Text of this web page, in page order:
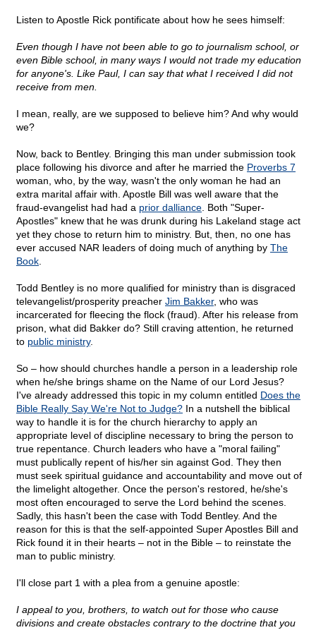
Listen to Apostle Rick pontificate about how he sees himself:
Even though I have not been able to go to journalism school, or
even Bible school, in many ways I would not trade my education
for anyone's. Like Paul, I can say that what I received I did not
receive from men.
I mean, really, are we supposed to believe him? And why would
we?
Now, back to Bentley. Bringing this man under submission took
place following his divorce and after he married the Proverbs 7
woman, who, by the way, wasn't the only woman he had an
extra marital affair with. Apostle Bill was well aware that the
fraud-evangelist had had a prior dalliance . Both "Super-
Apostles" knew that he was drunk during his Lakeland stage act
yet they chose to return him to ministry. But, then, no one has
ever accused NAR leaders of doing much of anything by The
Book
Todd Bentley is no more qualified for ministry than is disgraced
televangelist/prosperity preacher Jim Bakker, who was
incarcerated for fleecing the flock (fraud). After his release from
prison, what did Bakker do? Still craving attention, he returned
to public ministry.
So – how should churches handle a person in a leadership role
when he/she brings shame on the Name of our Lord Jesus?
I've already addressed this topic in my column entitled Does the
Bible Really Say We're Not to Judge? In a nutshell the biblical
way to handle it is for the church hierarchy to apply an
appropriate level of discipline necessary to bring the person to
true repentance. Church leaders who have a "moral failing"
must publically repent of his/her sin against God. They then
must seek spiritual guidance and accountability and move out of
the limelight altogether. Once the person's restored, he/she's
most often encouraged to serve the Lord behind the scenes.
Sadly, this hasn't been the case with Todd Bentley. And the
reason for this is that the self-appointed Super Apostles Bill and
Rick found it in their hearts – not in the Bible – to reinstate the
man to public ministry.
I'll close part 1 with a plea from a genuine apostle:
I appeal to you, brothers, to watch out for those who cause
divisions and create obstacles contrary to the doctrine that you